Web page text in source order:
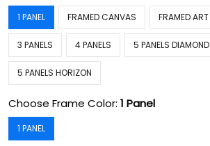
1 PANEL FRAMED CANVAS FRAMED ART
3 PANELS 4 PANELS 5 PANELS DIAMOND
5 PANELS HORIZON
Choose Frame Color: 1 Panel
1 PANEL